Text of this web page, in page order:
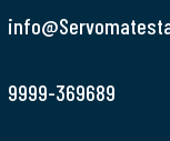
9999-369689